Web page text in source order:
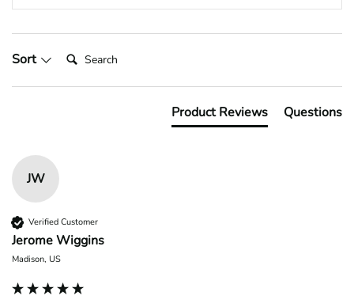
Sort Search:
Product Reviews Questions
JW
Verified Customer
Jerome Wiggins
Madison, US